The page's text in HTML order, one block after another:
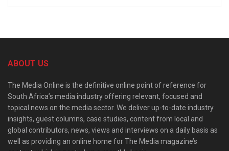
ABOUT US
The Media Online is the definitive online point of reference for
South Africa’s media industry offering relevant, focused and
topical news on the media sector. We deliver up-to-date industry
insights, guest columns, case studies, content from local and
global contributors, news, views and interviews on a daily basis as
well as providing an online home for The Media magazine’s